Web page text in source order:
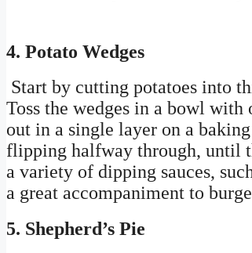
4. Potato Wedges
Start by cutting potatoes into
Toss the wedges in a bowl
out in a single layer on a
flipping halfway through, until
a variety of dipping sauces,
a great accompaniment to
5. Shepherd’s Pie